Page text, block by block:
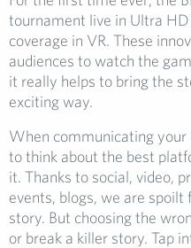
tournament live in Ultra
coverage in VR. These
audiences to watch the
it really helps to bring the
exciting way.
When communicating your
to think about the best
it. Thanks to social, video,
events, blogs, we are
story. But choosing the
or break a killer story. Tap